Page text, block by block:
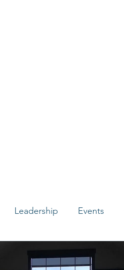
Leadership Events
Misfit Entrepreneurs